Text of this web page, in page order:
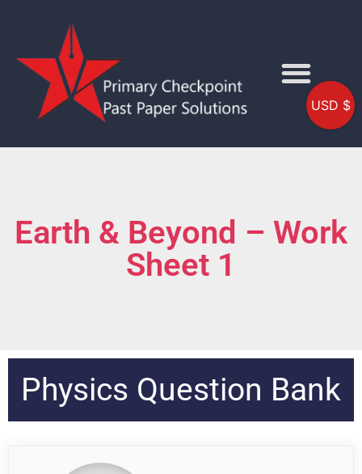
Earth & Beyond – Work
Sheet 1
Physics Question Bank
USD $